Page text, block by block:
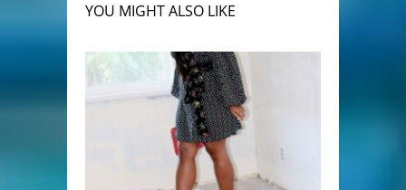
YOU MIGHT ALSO LIKE